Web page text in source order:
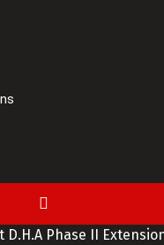
Phase II